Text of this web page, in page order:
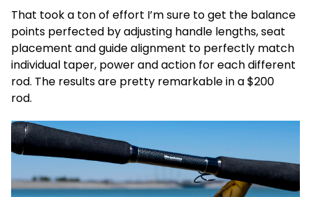
That took a ton of effort I’m sure to get the balance
points perfected by adjusting handle lengths, seat
placement and guide alignment to perfectly match
individual taper, power and action for each different
rod. The results are pretty remarkable in a $200
rod.